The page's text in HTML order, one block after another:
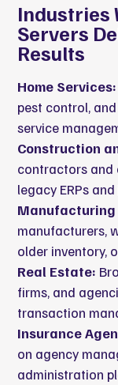
Industries
Servers
Results
Home Services:
pest control,
service
Construction
contractors and
legacy ERPs
manufacturers,
older inventory,
Real Estate:
firms, and
transaction
Insurance
on agency
administration